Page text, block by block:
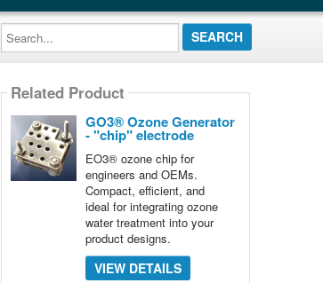
Search...
Related Product
GO3® Ozone Generator
- "chip" electrode
EO3® ozone chip for
engineers and OEMs.
Compact, efficient, and
ideal for integrating ozone
water treatment into your
product designs.
VIEW DETAILS